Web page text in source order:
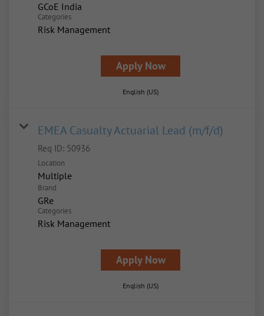
GCoE India
Categories
Risk Management
Apply Now
English (US)
EMEA Casualty Actuarial Lead (m/f/d)
Req ID: 50936
Location
Multiple
Brand
GRe
Categories
Risk Management
Apply Now
English (US)